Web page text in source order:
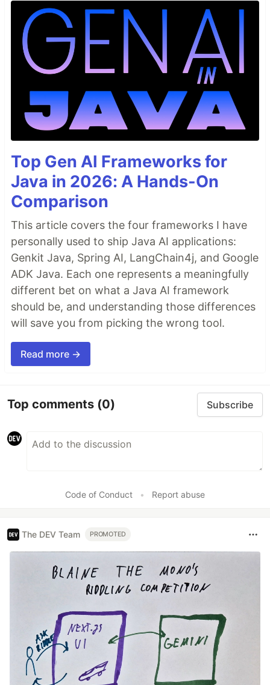
Top Gen AI Frameworks for
Java in 2026: A Hands-On
Comparison
This article covers the four frameworks I have
personally used to ship Java AI applications:
Genkit Java, Spring AI, LangChain4j, and Google
ADK Java. Each one represents a meaningfully
different bet on what a Java AI framework
should be, and understanding those differences
will save you from picking the wrong tool.
Read more →
Top comments (0) Subscribe
Code of Conduct • Report abuse
The DEV Team PROMOTED